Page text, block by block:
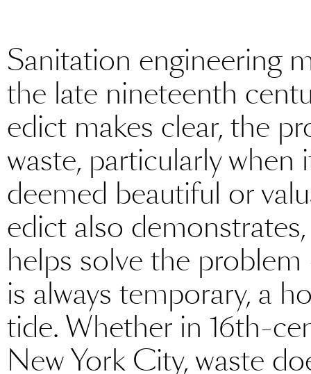
Sanitation engineering
the late nineteenth
edict makes clear, the
waste, particularly
deemed beautiful or
edict also demonstrates,
helps solve the
is always temporary, a
tide. Whether in 16th-
New York City, waste